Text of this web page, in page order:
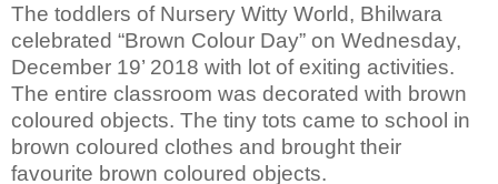
The toddlers of Nursery Witty World, Bhilwara
celebrated “Brown Colour Day” on Wednesday,
December 19’ 2018 with lot of exiting activities.
The entire classroom was decorated with brown
coloured objects. The tiny tots came to school in
brown coloured clothes and brought their
favourite brown coloured objects.